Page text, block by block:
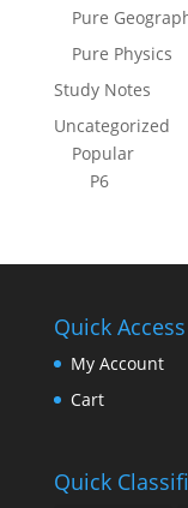
Pure
Pure Physics
Study Notes
Uncategorized
Popular
P6
Quick Access
My Account
Cart
Quick